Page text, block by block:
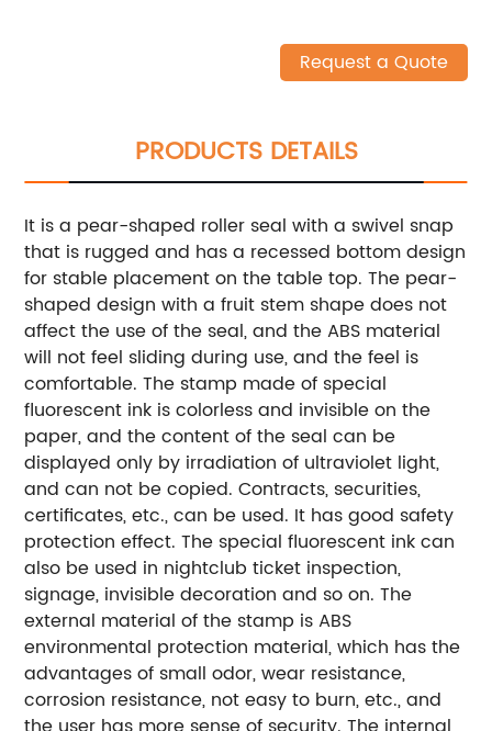
Request a Quote
PRODUCTS DETAILS
It is a pear-shaped roller seal with a swivel snap
that is rugged and has a recessed bottom design
for stable placement on the table top. The pear-
shaped design with a fruit stem shape does not
affect the use of the seal, and the ABS material
will not feel sliding during use, and the feel is
comfortable. The stamp made of special
fluorescent ink is colorless and invisible on the
paper, and the content of the seal can be
displayed only by irradiation of ultraviolet light,
and can not be copied. Contracts, securities,
certificates, etc., can be used. It has good safety
protection effect. The special fluorescent ink can
also be used in nightclub ticket inspection,
signage, invisible decoration and so on. The
external material of the stamp is ABS
environmental protection material, which has the
advantages of small odor, wear resistance,
corrosion resistance, not easy to burn, etc., and